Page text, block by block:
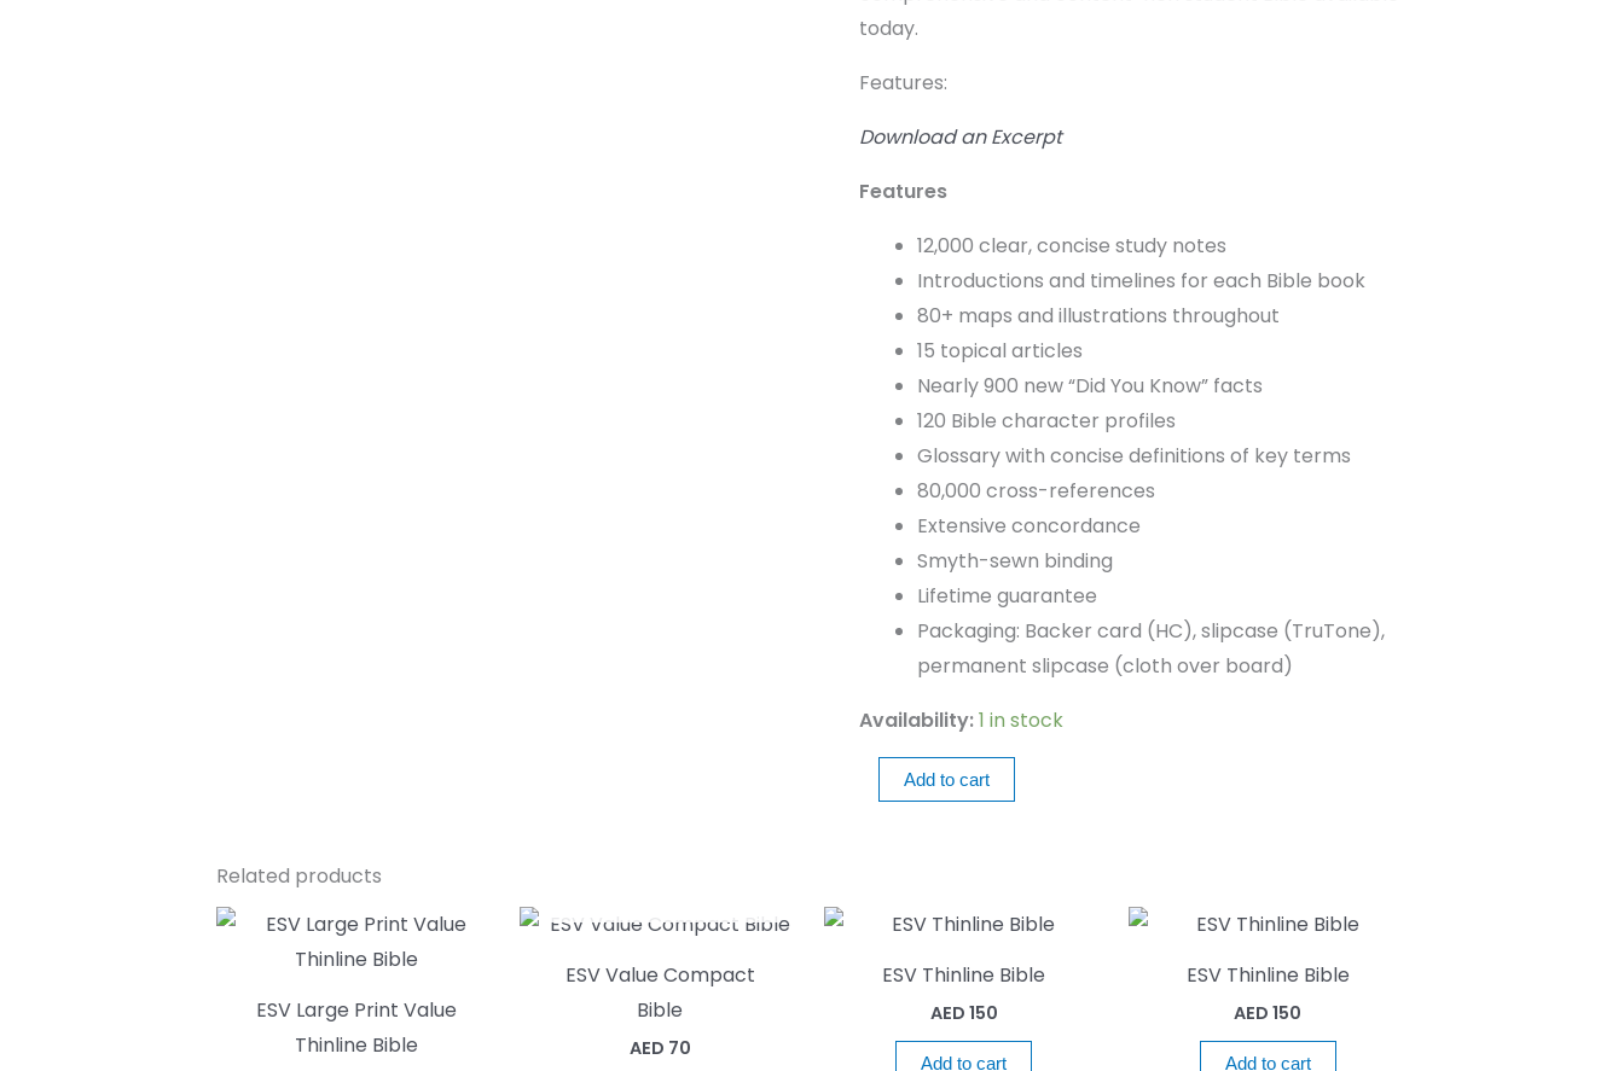
today.
Features:
Download an Excerpt
Features
12,000 clear, concise study notes
Introductions and timelines for each Bible book
80+ maps and illustrations throughout
15 topical articles
Nearly 900 new “Did You Know” facts
120 Bible character profiles
Glossary with concise definitions of key terms
80,000 cross-references
Extensive concordance
Smyth-sewn binding
Lifetime guarantee
Packaging: Backer card (HC), slipcase (TruTone),
permanent slipcase (cloth over board)
Availability:1 in stock
Add to cart
Related products
ESV Large Print Value
Thinline Bible
ESV Value Compact
Bible
AED 70
ESV Thinline Bible
AED 150
Add to cart
ESV Thinline Bible
AED 150
Add to cart